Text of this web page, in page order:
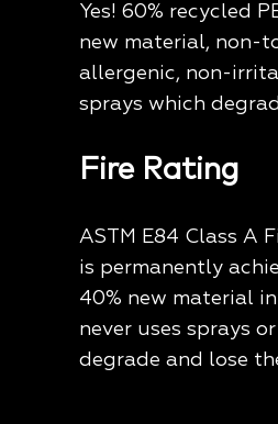
Yes! 60% recycled
new material, non-
allergenic, non-
sprays which
Fire Rating
ASTM E84 Class A
is permanently
40% new material
never uses sprays
degrade and lose